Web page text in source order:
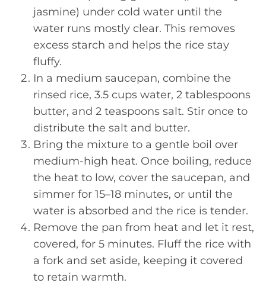
jasmine) under cold water until the
water runs mostly clear. This removes
excess starch and helps the rice stay
fluffy.
In a medium saucepan, combine the
rinsed rice, 3.5 cups water, 2 tablespoons
butter, and 2 teaspoons salt. Stir once to
distribute the salt and butter.
Bring the mixture to a gentle boil over
medium-high heat. Once boiling, reduce
the heat to low, cover the saucepan, and
simmer for 15–18 minutes, or until the
water is absorbed and the rice is tender.
Remove the pan from heat and let it rest,
covered, for 5 minutes. Fluff the rice with
a fork and set aside, keeping it covered
to retain warmth.